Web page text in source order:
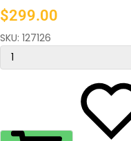
$299.00
SKU: 127126